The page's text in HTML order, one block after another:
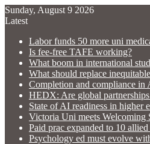
Sunday, August 9 2026
Latest
Labor funds 50 more uni
Is fee-free TAFE working?
What boom in international
What should replace
Completion and compliance in
HEDX: Are global
State of AI readiness in higher
Victoria Uni meets Welcoming
Paid prac expanded to 10 allied
Psychology ed must evolve